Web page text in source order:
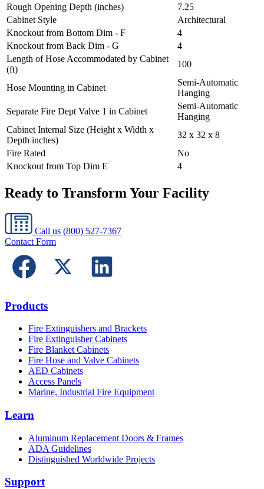
Rough Opening Depth (inches)
7.25
Cabinet Style
Architectural
Knockout from Bottom Dim - F
4
Knockout from Back Dim - G
4
Length of Hose Accommodated by Cabinet
(ft)
100
Hose Mounting in Cabinet
Semi-Automatic
Hanging
Separate Fire Dept Valve 1 in Cabinet
Semi-Automatic
Hanging
Cabinet Internal Size (Height x Width x
Depth inches)
32 x 32 x 8
Fire Rated
No
Knockout from Top Dim E
4
Ready to Transform Your Facility
Call us (800) 527-7367
Contact Form
Products
Fire Extinguishers and Brackets
Fire Extinguisher Cabinets
Fire Blanket Cabinets
Fire Hose and Valve Cabinets
AED Cabinets
Access Panels
Marine, Industrial Fire Equipment
Learn
Aluminum Replacement Doors & Frames
ADA Guidelines
Distinguished Worldwide Projects
Support